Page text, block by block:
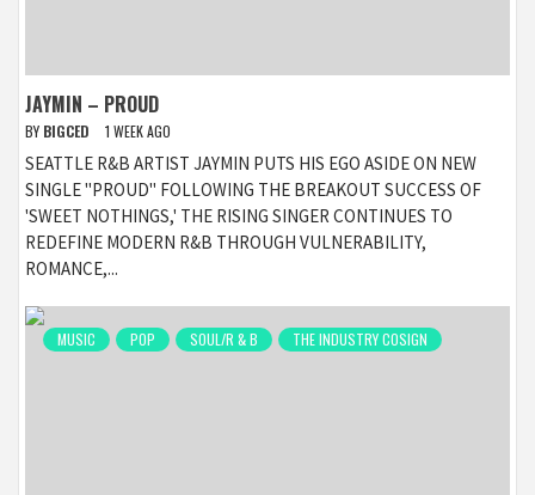
JAYMIN – PROUD
BY BIGCED 1 WEEK AGO
SEATTLE R&B ARTIST JAYMIN PUTS HIS EGO ASIDE ON NEW
SINGLE "PROUD" FOLLOWING THE BREAKOUT SUCCESS OF
'SWEET NOTHINGS,' THE RISING SINGER CONTINUES TO
REDEFINE MODERN R&B THROUGH VULNERABILITY,
ROMANCE,...
MUSIC POP SOUL/R & B THE INDUSTRY COSIGN